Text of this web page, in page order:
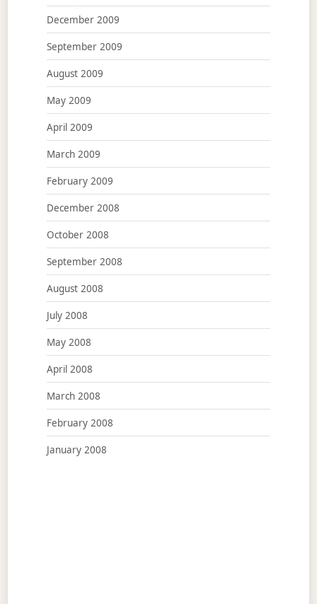
December 2009
September 2009
August 2009
May 2009
April 2009
March 2009
February 2009
December 2008
October 2008
September 2008
August 2008
July 2008
May 2008
April 2008
March 2008
February 2008
January 2008